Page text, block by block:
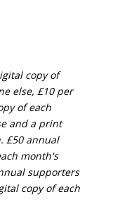
copy of
else, £10 per
of each
and a print
£50 annual
month's
supporters
copy of each